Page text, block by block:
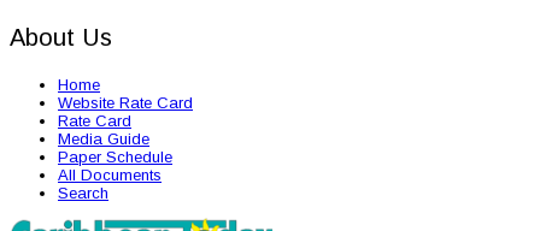
About Us
Home
Website Rate Card
Rate Card
Media Guide
Paper Schedule
All Documents
Search